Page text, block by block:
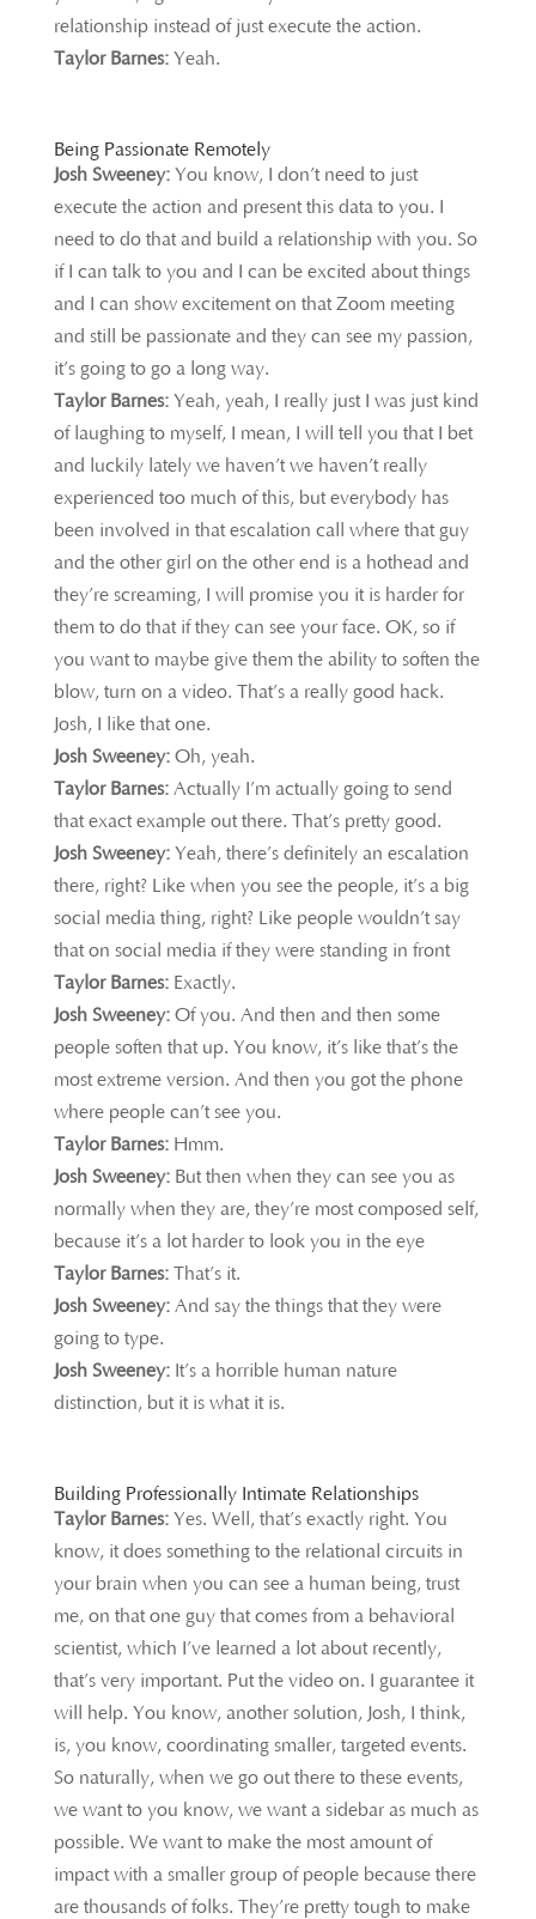
relationship instead of just execute the action.
Taylor Barnes: Yeah.
Being Passionate Remotely
Josh Sweeney: You know, I don’t need to just
execute the action and present this data to you. I
need to do that and build a relationship with you. So
if I can talk to you and I can be excited about things
and I can show excitement on that Zoom meeting
and still be passionate and they can see my passion,
it’s going to go a long way.
Taylor Barnes: Yeah, yeah, I really just I was just kind
of laughing to myself, I mean, I will tell you that I bet
and luckily lately we haven’t we haven’t really
experienced too much of this, but everybody has
been involved in that escalation call where that guy
and the other girl on the other end is a hothead and
they’re screaming, I will promise you it is harder for
them to do that if they can see your face. OK, so if
you want to maybe give them the ability to soften the
blow, turn on a video. That’s a really good hack.
Josh, I like that one.
Josh Sweeney: Oh, yeah.
Taylor Barnes: Actually I’m actually going to send
that exact example out there. That’s pretty good.
Josh Sweeney: Yeah, there’s definitely an escalation
there, right? Like when you see the people, it’s a big
social media thing, right? Like people wouldn’t say
that on social media if they were standing in front
Taylor Barnes: Exactly.
Josh Sweeney: Of you. And then and then some
people soften that up. You know, it’s like that’s the
most extreme version. And then you got the phone
where people can’t see you.
Taylor Barnes: Hmm.
Josh Sweeney: But then when they can see you as
normally when they are, they’re most composed self,
because it’s a lot harder to look you in the eye
Taylor Barnes: That’s it.
Josh Sweeney: And say the things that they were
going to type.
Josh Sweeney: It’s a horrible human nature
distinction, but it is what it is.
Building Professionally Intimate Relationships
Taylor Barnes: Yes. Well, that’s exactly right. You
know, it does something to the relational circuits in
your brain when you can see a human being, trust
me, on that one guy that comes from a behavioral
scientist, which I’ve learned a lot about recently,
that’s very important. Put the video on. I guarantee it
will help. You know, another solution, Josh, I think,
is, you know, coordinating smaller, targeted events.
So naturally, when we go out there to these events,
we want to you know, we want a sidebar as much as
possible. We want to make the most amount of
impact with a smaller group of people because there
are thousands of folks. They’re pretty tough to make